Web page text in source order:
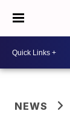
NEWS